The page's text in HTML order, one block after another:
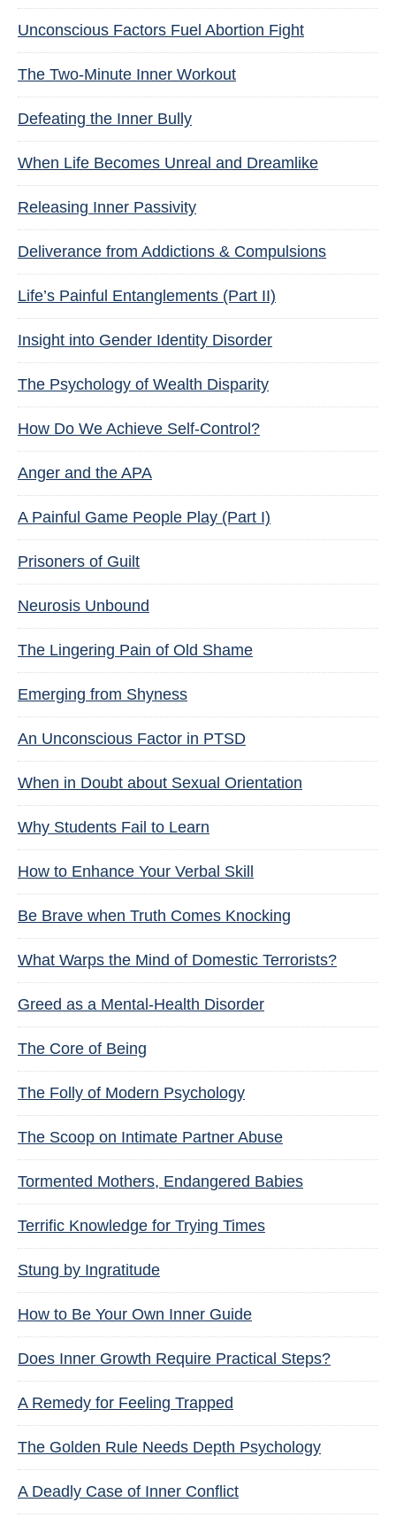
Unconscious Factors Fuel Abortion Fight
The Two-Minute Inner Workout
Defeating the Inner Bully
When Life Becomes Unreal and Dreamlike
Releasing Inner Passivity
Deliverance from Addictions & Compulsions
Life’s Painful Entanglements (Part II)
Insight into Gender Identity Disorder
The Psychology of Wealth Disparity
How Do We Achieve Self-Control?
Anger and the APA
A Painful Game People Play (Part I)
Prisoners of Guilt
Neurosis Unbound
The Lingering Pain of Old Shame
Emerging from Shyness
An Unconscious Factor in PTSD
When in Doubt about Sexual Orientation
Why Students Fail to Learn
How to Enhance Your Verbal Skill
Be Brave when Truth Comes Knocking
What Warps the Mind of Domestic Terrorists?
Greed as a Mental-Health Disorder
The Core of Being
The Folly of Modern Psychology
The Scoop on Intimate Partner Abuse
Tormented Mothers, Endangered Babies
Terrific Knowledge for Trying Times
Stung by Ingratitude
How to Be Your Own Inner Guide
Does Inner Growth Require Practical Steps?
A Remedy for Feeling Trapped
The Golden Rule Needs Depth Psychology
A Deadly Case of Inner Conflict